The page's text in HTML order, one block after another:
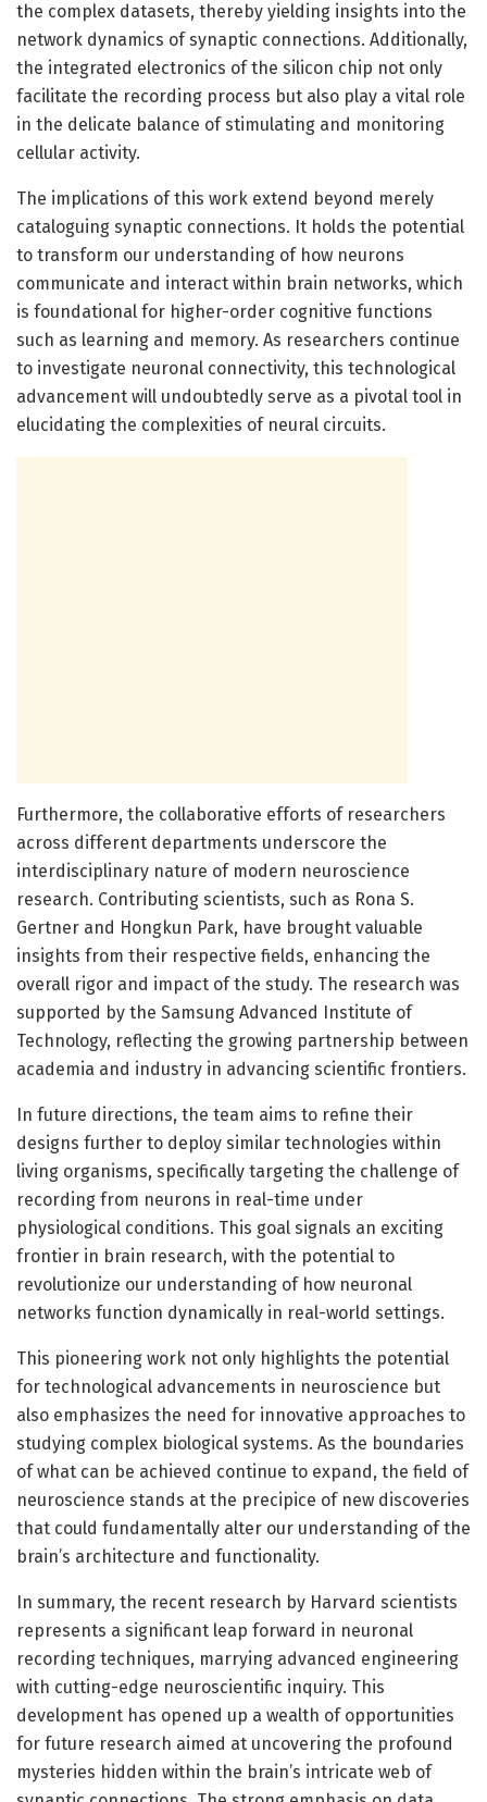
the complex datasets, thereby yielding insights into the
network dynamics of synaptic connections. Additionally,
the integrated electronics of the silicon chip not only
facilitate the recording process but also play a vital role
in the delicate balance of stimulating and monitoring
cellular activity.
The implications of this work extend beyond merely
cataloguing synaptic connections. It holds the potential
to transform our understanding of how neurons
communicate and interact within brain networks, which
is foundational for higher-order cognitive functions
such as learning and memory. As researchers continue
to investigate neuronal connectivity, this technological
advancement will undoubtedly serve as a pivotal tool in
elucidating the complexities of neural circuits.
Furthermore, the collaborative efforts of researchers
across different departments underscore the
interdisciplinary nature of modern neuroscience
research. Contributing scientists, such as Rona S.
Gertner and Hongkun Park, have brought valuable
insights from their respective fields, enhancing the
overall rigor and impact of the study. The research was
supported by the Samsung Advanced Institute of
Technology, reflecting the growing partnership between
academia and industry in advancing scientific frontiers.
In future directions, the team aims to refine their
designs further to deploy similar technologies within
living organisms, specifically targeting the challenge of
recording from neurons in real-time under
physiological conditions. This goal signals an exciting
frontier in brain research, with the potential to
revolutionize our understanding of how neuronal
networks function dynamically in real-world settings.
This pioneering work not only highlights the potential
for technological advancements in neuroscience but
also emphasizes the need for innovative approaches to
studying complex biological systems. As the boundaries
of what can be achieved continue to expand, the field of
neuroscience stands at the precipice of new discoveries
that could fundamentally alter our understanding of the
brain’s architecture and functionality.
In summary, the recent research by Harvard scientists
represents a significant leap forward in neuronal
recording techniques, marrying advanced engineering
with cutting-edge neuroscientific inquiry. This
development has opened up a wealth of opportunities
for future research aimed at uncovering the profound
mysteries hidden within the brain’s intricate web of